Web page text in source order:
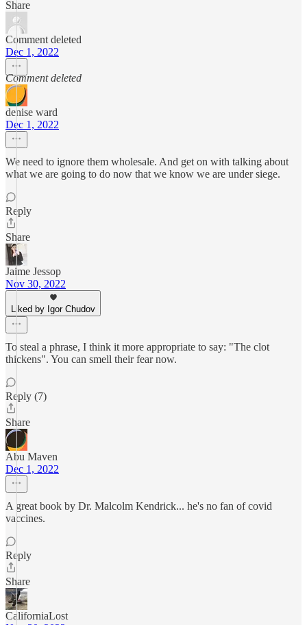
Share
Comment deleted
Dec 1, 2022
Comment deleted
denise ward
Dec 1, 2022
We need to ignore them wholesale. And get on with talking about
what we are going to do now that we know we are under siege.
Reply
Share
Jaime Jessop
Nov 30, 2022
Liked by Igor Chudov
To steal a phrase, I think it more appropriate to say: "The clot
thickens". You can smell their fear now.
Reply (7)
Share
Abu Maven
Dec 1, 2022
A great book by Dr. Malcolm Kendrick... he's no fan of covid
vaccines.
Reply
Share
CaliforniaLost